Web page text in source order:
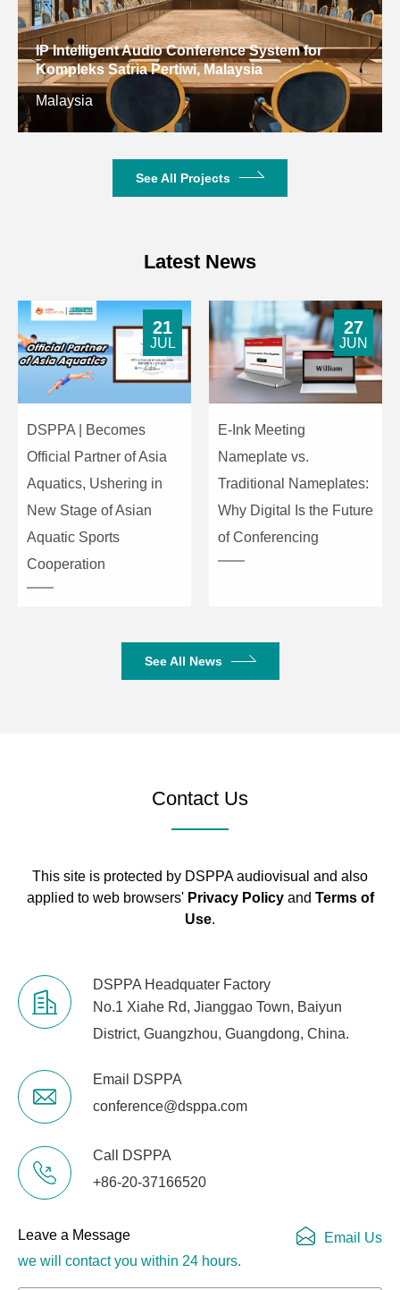
IP Intelligent Audio Conference System for
Kompleks Satria Pertiwi, Malaysia
Malaysia
See All Projects
Latest News
DSPPA | Becomes
Official Partner of Asia
Aquatics, Ushering in
New Stage of Asian
Aquatic Sports
Cooperation
21
JUL
E-Ink Meeting
Nameplate vs.
Traditional Nameplates:
Why Digital Is the Future
of Conferencing
27
JUN
See All News
Contact Us
This site is protected by DSPPA audiovisual and also
applied to web browsers' Privacy Policyand Terms of
Use.
DSPPA Headquater Factory
No.1 Xiahe Rd, Jianggao Town, Baiyun
District, Guangzhou, Guangdong, China.
Email DSPPA
conference@dsppa.com
Call DSPPA
+86-20-37166520
Leave a Message
we will contact you within 24 hours.
Email Us